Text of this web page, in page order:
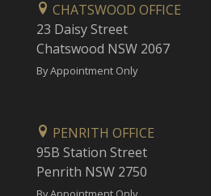
CHATSWOOD OFFICE
23 Daisy Street
Chatswood NSW 2067
By Appointment Only
PENRITH OFFICE
95B Station Street
Penrith NSW 2750